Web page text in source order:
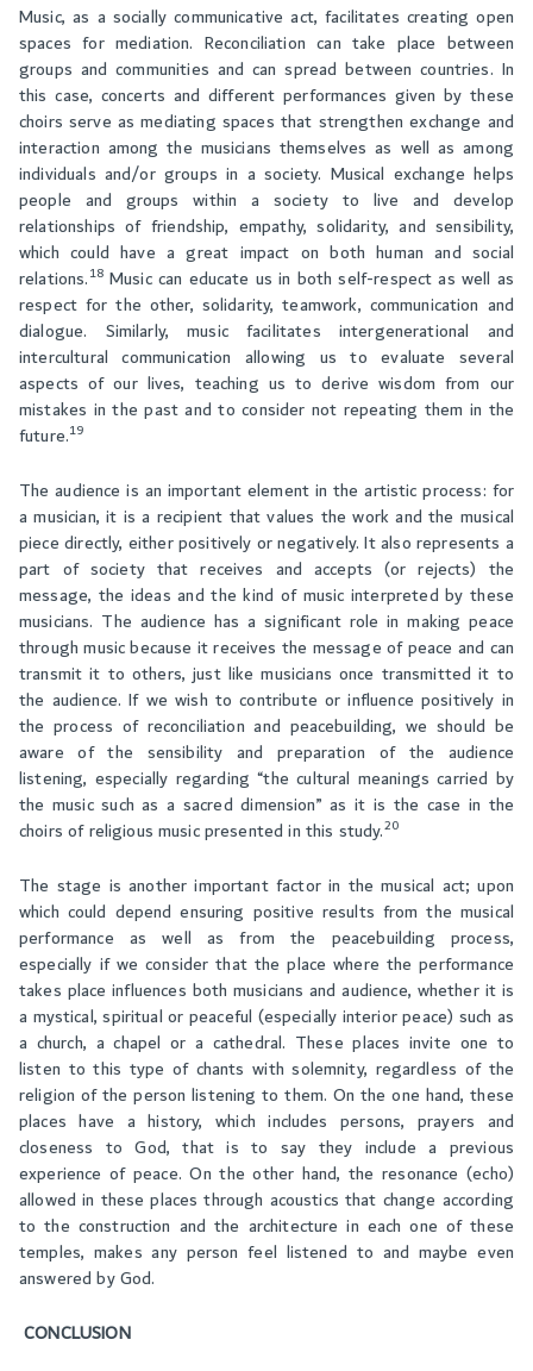
Music, as a socially communicative act, facilitates creating open
spaces for mediation. Reconciliation can take place between
groups and communities and can spread between countries. In
this case, concerts and different performances given by these
choirs serve as mediating spaces that strengthen exchange and
interaction among the musicians themselves as well as among
individuals and/or groups in a society. Musical exchange helps
people and groups within a society to live and develop
relationships of friendship, empathy, solidarity, and sensibility,
which could have a great impact on both human and social
relations.18Music can educate us in both self-respect as well as
respect for the other, solidarity, teamwork, communication and
dialogue. Similarly, music facilitates intergenerational and
intercultural communication allowing us to evaluate several
aspects of our lives, teaching us to derive wisdom from our
mistakes in the past and to consider not repeating them in the
future.19
The audience is an important element in the artistic process: for
a musician, it is a recipient that values the work and the musical
piece directly, either positively or negatively. It also represents a
part of society that receives and accepts (or rejects) the
message, the ideas and the kind of music interpreted by these
musicians. The audience has a significant role in making peace
through music because it receives the message of peace and can
transmit it to others, just like musicians once transmitted it to
the audience. If we wish to contribute or influence positively in
the process of reconciliation and peacebuilding, we should be
aware of the sensibility and preparation of the audience
listening, especially regarding “the cultural meanings carried by
the music such as a sacred dimension” as it is the case in the
choirs of religious music presented in this study.20
The stage is another important factor in the musical act; upon
which could depend ensuring positive results from the musical
performance as well as from the peacebuilding process,
especially if we consider that the place where the performance
takes place influences both musicians and audience, whether it is
a mystical, spiritual or peaceful (especially interior peace) such as
a church, a chapel or a cathedral. These places invite one to
listen to this type of chants with solemnity, regardless of the
religion of the person listening to them. On the one hand, these
places have a history, which includes persons, prayers and
closeness to God, that is to say they include a previous
experience of peace. On the other hand, the resonance (echo)
allowed in these places through acoustics that change according
to the construction and the architecture in each one of these
temples, makes any person feel listened to and maybe even
answered by God.
CONCLUSION